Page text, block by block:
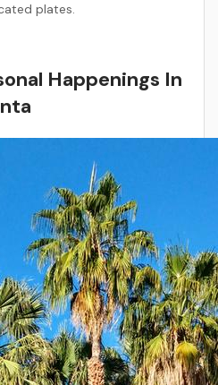
plates.
Happenings In